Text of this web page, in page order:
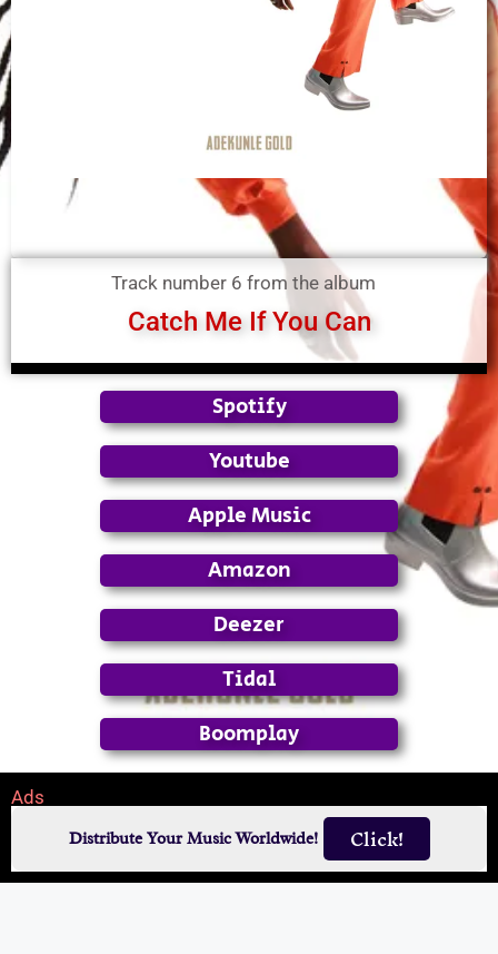
Track number 6 from the album
Catch Me If You Can
Spotify
Youtube
Apple Music
Amazon
Deezer
Tidal
Boomplay
Ads
Distribute Your Music Worldwide! Click!